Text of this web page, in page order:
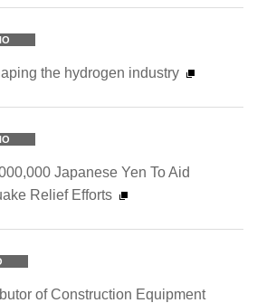
the hydrogen industry
Japanese Yen To Aid
Relief Efforts
of Construction Equipment